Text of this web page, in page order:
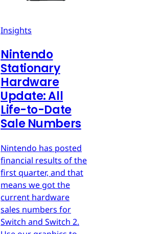
Insights
Nintendo
Stationary
Hardware
Update: All
Life-to-Date
Sale Numbers
Nintendo has posted
financial results of the
first quarter, and that
means we got the
current hardware
sales numbers for
Switch and Switch 2.